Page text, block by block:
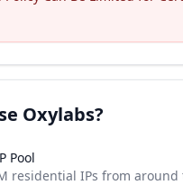
Oxylabs?
Pool
residential IPs from